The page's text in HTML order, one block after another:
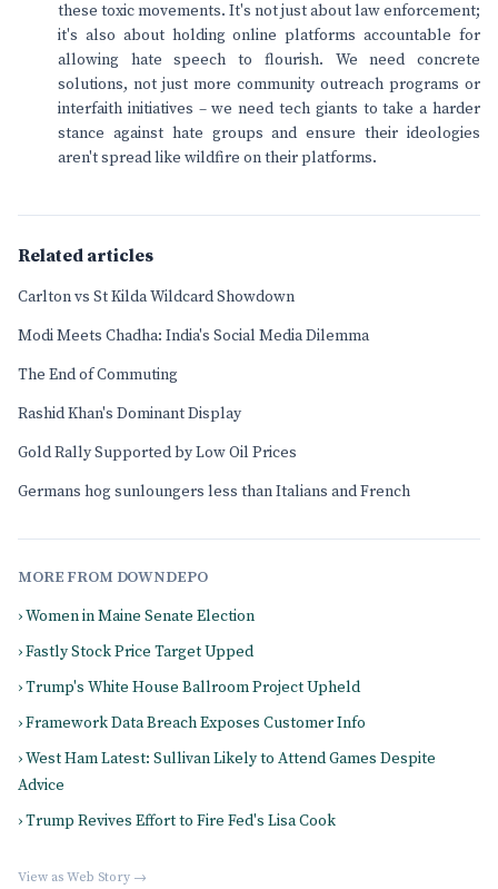
these toxic movements. It's not just about law enforcement;
it's also about holding online platforms accountable for
allowing hate speech to flourish. We need concrete
solutions, not just more community outreach programs or
interfaith initiatives – we need tech giants to take a harder
stance against hate groups and ensure their ideologies
aren't spread like wildfire on their platforms.
Related articles
Carlton vs St Kilda Wildcard Showdown
Modi Meets Chadha: India's Social Media Dilemma
The End of Commuting
Rashid Khan's Dominant Display
Gold Rally Supported by Low Oil Prices
Germans hog sunloungers less than Italians and French
MORE FROM DOWNDEPO
› Women in Maine Senate Election
› Fastly Stock Price Target Upped
› Trump's White House Ballroom Project Upheld
› Framework Data Breach Exposes Customer Info
› West Ham Latest: Sullivan Likely to Attend Games Despite
Advice
› Trump Revives Effort to Fire Fed's Lisa Cook
View as Web Story →